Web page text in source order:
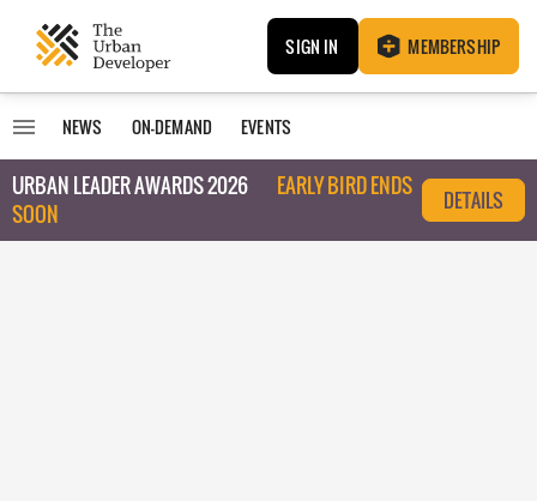
SIGN IN MEMBERSHIP
NEWS ON-DEMAND EVENTS
URBAN LEADER AWARDS 2026
EARLY BIRD ENDS
SOON
DETAILS